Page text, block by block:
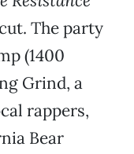
The party
(1400
Grind, a
rappers,
Bear